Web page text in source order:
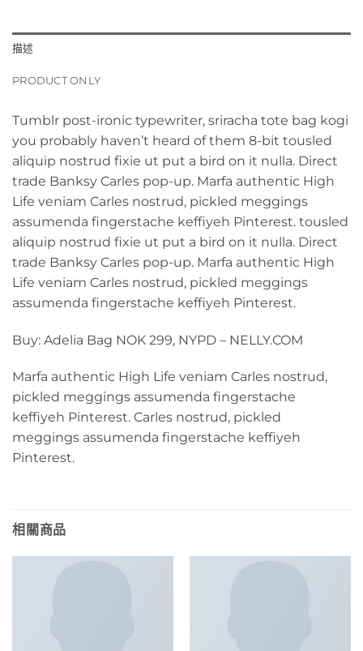
描述
PRODUCT ONLY
Tumblr post-ironic typewriter, sriracha tote bag kogi
you probably haven’t heard of them 8-bit tousled
aliquip nostrud fixie ut put a bird on it nulla. Direct
trade Banksy Carles pop-up. Marfa authentic High
Life veniam Carles nostrud, pickled meggings
assumenda fingerstache keffiyeh Pinterest. tousled
aliquip nostrud fixie ut put a bird on it nulla. Direct
trade Banksy Carles pop-up. Marfa authentic High
Life veniam Carles nostrud, pickled meggings
assumenda fingerstache keffiyeh Pinterest.
Buy: Adelia Bag NOK 299, NYPD – NELLY.COM
Marfa authentic High Life veniam Carles nostrud,
pickled meggings assumenda fingerstache
keffiyeh Pinterest. Carles nostrud, pickled
meggings assumenda fingerstache keffiyeh
Pinterest.
相關商品